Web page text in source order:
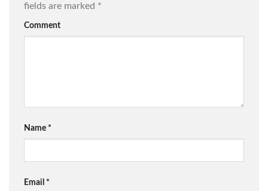
fields are marked *
Comment
Name *
Email *